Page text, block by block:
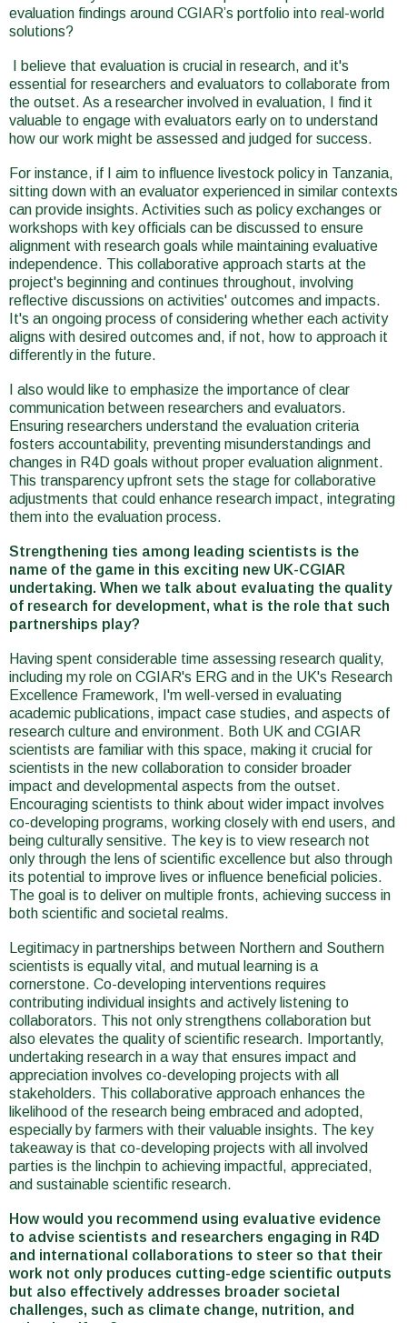
evaluation findings around CGIAR’s portfolio into real-world
solutions?
I believe that evaluation is crucial in research, and it's
essential for researchers and evaluators to collaborate from
the outset. As a researcher involved in evaluation, I find it
valuable to engage with evaluators early on to understand
how our work might be assessed and judged for success.
For instance, if I aim to influence livestock policy in Tanzania,
sitting down with an evaluator experienced in similar contexts
can provide insights. Activities such as policy exchanges or
workshops with key officials can be discussed to ensure
alignment with research goals while maintaining evaluative
independence. This collaborative approach starts at the
project's beginning and continues throughout, involving
reflective discussions on activities' outcomes and impacts.
It's an ongoing process of considering whether each activity
aligns with desired outcomes and, if not, how to approach it
differently in the future.
I also would like to emphasize the importance of clear
communication between researchers and evaluators.
Ensuring researchers understand the evaluation criteria
fosters accountability, preventing misunderstandings and
changes in R4D goals without proper evaluation alignment.
This transparency upfront sets the stage for collaborative
adjustments that could enhance research impact, integrating
them into the evaluation process.
Strengthening ties among leading scientists is the
name of the game in this exciting new UK-CGIAR
undertaking. When we talk about evaluating the quality
of research for development, what is the role that such
partnerships play?
Having spent considerable time assessing research quality,
including my role on CGIAR's ERG and in the UK's Research
Excellence Framework, I'm well-versed in evaluating
academic publications, impact case studies, and aspects of
research culture and environment. Both UK and CGIAR
scientists are familiar with this space, making it crucial for
scientists in the new collaboration to consider broader
impact and developmental aspects from the outset.
Encouraging scientists to think about wider impact involves
co-developing programs, working closely with end users, and
being culturally sensitive. The key is to view research not
only through the lens of scientific excellence but also through
its potential to improve lives or influence beneficial policies.
The goal is to deliver on multiple fronts, achieving success in
both scientific and societal realms.
Legitimacy in partnerships between Northern and Southern
scientists is equally vital, and mutual learning is a
cornerstone. Co-developing interventions requires
contributing individual insights and actively listening to
collaborators. This not only strengthens collaboration but
also elevates the quality of scientific research. Importantly,
undertaking research in a way that ensures impact and
appreciation involves co-developing projects with all
stakeholders. This collaborative approach enhances the
likelihood of the research being embraced and adopted,
especially by farmers with their valuable insights. The key
takeaway is that co-developing projects with all involved
parties is the linchpin to achieving impactful, appreciated,
and sustainable scientific research.
How would you recommend using evaluative evidence
to advise scientists and researchers engaging in R4D
and international collaborations to steer so that their
work not only produces cutting-edge scientific outputs
but also effectively addresses broader societal
challenges, such as climate change, nutrition, and